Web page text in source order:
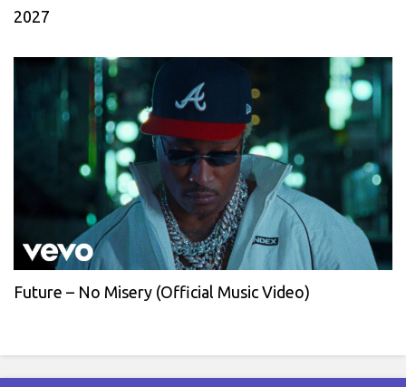
2027
Future – No Misery (Official Music Video)